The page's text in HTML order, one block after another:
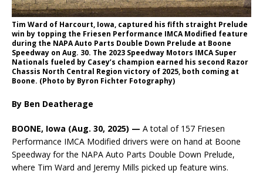
Tim Ward of Harcourt, Iowa, captured his fifth straight Prelude
win by topping the Friesen Performance IMCA Modified feature
during the NAPA Auto Parts Double Down Prelude at Boone
Speedway on Aug. 30. The 2023 Speedway Motors IMCA Super
Nationals fueled by Casey’s champion earned his second Razor
Chassis North Central Region victory of 2025, both coming at
Boone. (Photo by Byron Fichter Fotography)
By Ben Deatherage
BOONE, Iowa (Aug. 30, 2025) — A total of 157 Friesen
Performance IMCA Modified drivers were on hand at Boone
Speedway for the NAPA Auto Parts Double Down Prelude,
where Tim Ward and Jeremy Mills picked up feature wins.